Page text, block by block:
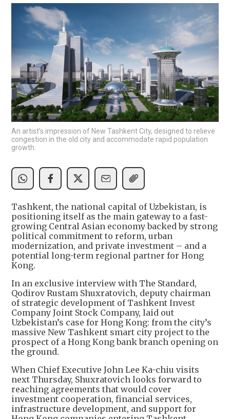
An artist’s impression of New Tashkent City, designed to relieve
congestion in the old city and accommodate rapid population
growth.
Tashkent, the national capital of Uzbekistan, is
positioning itself as the main gateway to a fast-
growing Central Asian economy backed by strong
political commitment to reform, urban
modernization, and private investment – and a
potential long-term regional partner for Hong
Kong.
In an exclusive interview with The Standard,
Qodirov Rustam Shuxratovich, deputy chairman
of strategic development of Tashkent Invest
Company Joint Stock Company, laid out
Uzbekistan’s case for Hong Kong: from the city’s
massive New Tashkent smart city project to the
prospect of a Hong Kong bank branch opening on
the ground.
When Chief Executive John Lee Ka-chiu visits
next Thursday, Shuxratovich looks forward to
reaching agreements that would cover
investment cooperation, financial services,
infrastructure development, and support for